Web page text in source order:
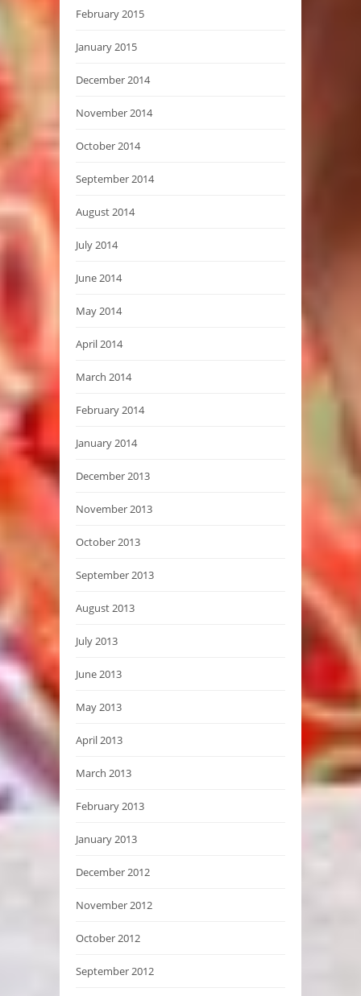
February 2015
January 2015
December 2014
November 2014
October 2014
September 2014
August 2014
July 2014
June 2014
May 2014
April 2014
March 2014
February 2014
January 2014
December 2013
November 2013
October 2013
September 2013
August 2013
July 2013
June 2013
May 2013
April 2013
March 2013
February 2013
January 2013
December 2012
November 2012
October 2012
September 2012